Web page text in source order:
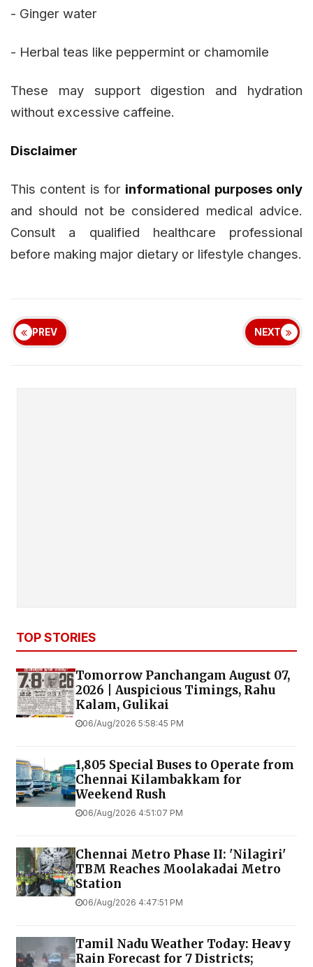
- Ginger water
- Herbal teas like peppermint or chamomile
These may support digestion and hydration
without excessive caffeine.
Disclaimer
This content is for informational purposes only
and should not be considered medical advice.
Consult a qualified healthcare professional
before making major dietary or lifestyle changes.
PREV NEXT
TOP STORIES
Tomorrow Panchangam August 07,
2026 | Auspicious Timings, Rahu
Kalam, Gulikai
06/Aug/2026 5:58:45 PM
1,805 Special Buses to Operate from
Chennai Kilambakkam for
Weekend Rush
06/Aug/2026 4:51:07 PM
Chennai Metro Phase II: 'Nilagiri'
TBM Reaches Moolakadai Metro
Station
06/Aug/2026 4:47:51 PM
Tamil Nadu Weather Today: Heavy
Rain Forecast for 7 Districts;